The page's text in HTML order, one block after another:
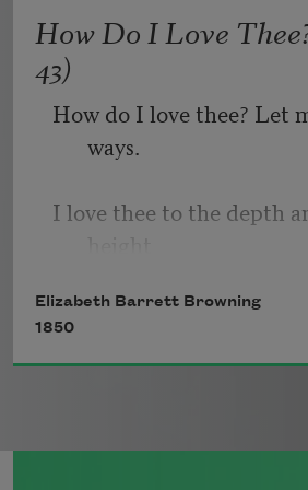
How Do I Love
43)
How do I love thee? Let
ways.
I love thee to the depth
My soul can reach, when
Elizabeth Barrett Browning
1850